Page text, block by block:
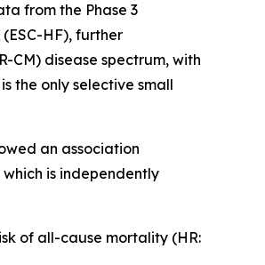
from the Phase 3
HF), further
CM) disease spectrum, with
the only selective small
an association
is independently
of all-cause mortality (HR: